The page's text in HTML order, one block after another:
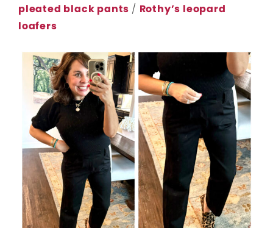
pleated black pants / Rothy’s leopard
loafers